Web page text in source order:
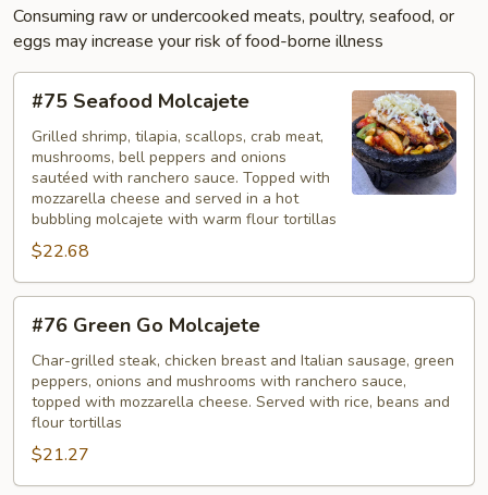
Consuming raw or undercooked meats, poultry, seafood, or
eggs may increase your risk of food-borne illness
Seafood
Molcajete
#75 Seafood Molcajete
Grilled shrimp, tilapia, scallops, crab meat,
mushrooms, bell peppers and onions
sautéed with ranchero sauce. Topped with
mozzarella cheese and served in a hot
bubbling molcajete with warm flour tortillas
$22.68
Green
Go
Molcajete
#76 Green Go Molcajete
Char-grilled steak, chicken breast and Italian sausage, green
peppers, onions and mushrooms with ranchero sauce,
topped with mozzarella cheese. Served with rice, beans and
flour tortillas
$21.27